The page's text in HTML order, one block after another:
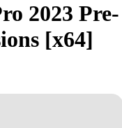
2023 Pre-
[x64]